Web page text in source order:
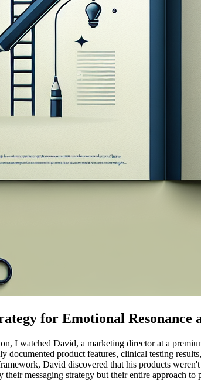
for Emotional Resonance
I watched David, a marketing director at a
documented product features, clinical testing
David discovered that his products
messaging strategy but their entire approach to